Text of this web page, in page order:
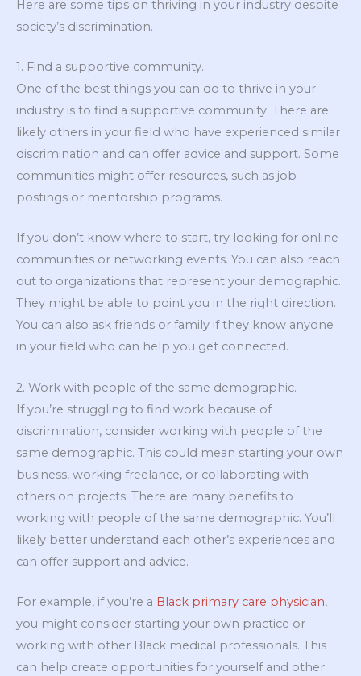
Here are some tips on thriving in your industry despite
society’s discrimination.
1. Find a supportive community.
One of the best things you can do to thrive in your
industry is to find a supportive community. There are
likely others in your field who have experienced similar
discrimination and can offer advice and support. Some
communities might offer resources, such as job
postings or mentorship programs.
If you don’t know where to start, try looking for online
communities or networking events. You can also reach
out to organizations that represent your demographic.
They might be able to point you in the right direction.
You can also ask friends or family if they know anyone
in your field who can help you get connected.
2. Work with people of the same demographic.
If you’re struggling to find work because of
discrimination, consider working with people of the
same demographic. This could mean starting your own
business, working freelance, or collaborating with
others on projects. There are many benefits to
working with people of the same demographic. You’ll
likely better understand each other’s experiences and
can offer support and advice.
For example, if you’re a Black primary care physician,
you might consider starting your own practice or
working with other Black medical professionals. This
can help create opportunities for yourself and other